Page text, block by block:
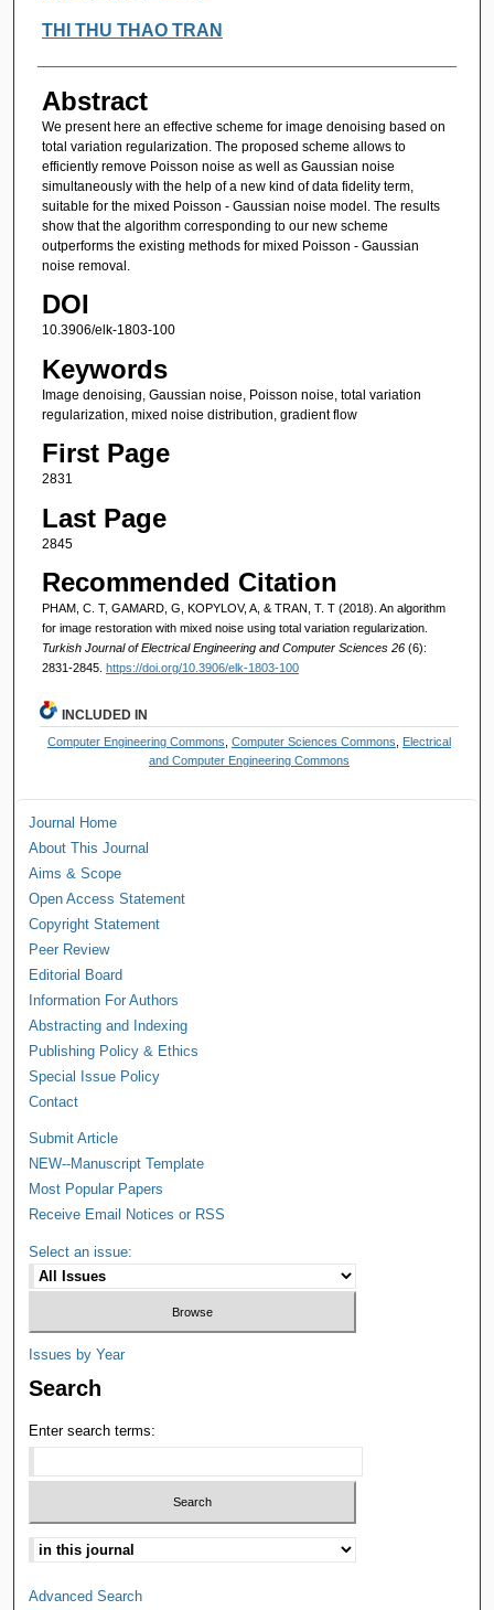
THI THU THAO TRAN
Abstract
We present here an effective scheme for image denoising based on
total variation regularization. The proposed scheme allows to
efficiently remove Poisson noise as well as Gaussian noise
simultaneously with the help of a new kind of data fidelity term,
suitable for the mixed Poisson - Gaussian noise model. The results
show that the algorithm corresponding to our new scheme
outperforms the existing methods for mixed Poisson - Gaussian
noise removal.
DOI
10.3906/elk-1803-100
Keywords
Image denoising, Gaussian noise, Poisson noise, total variation
regularization, mixed noise distribution, gradient flow
First Page
2831
Last Page
2845
Recommended Citation
PHAM, C. T, GAMARD, G, KOPYLOV, A, & TRAN, T. T (2018). An algorithm
for image restoration with mixed noise using total variation regularization.
Turkish Journal of Electrical Engineering and Computer Sciences 26 (6):
2831-2845. https://doi.org/10.3906/elk-1803-100
INCLUDED IN
Computer Engineering Commons ,Computer Sciences Commons
Electrical
and Computer Engineering Commons
Journal Home
About This Journal
Aims & Scope
Open Access Statement
Copyright Statement
Peer Review
Editorial Board
Information For Authors
Abstracting and Indexing
Publishing Policy & Ethics
Special Issue Policy
Contact
Submit Article
NEW--Manuscript Template
Most Popular Papers
Receive Email Notices or RSS
Select an issue:
Issues by Year
Search
Enter search terms:
Advanced Search